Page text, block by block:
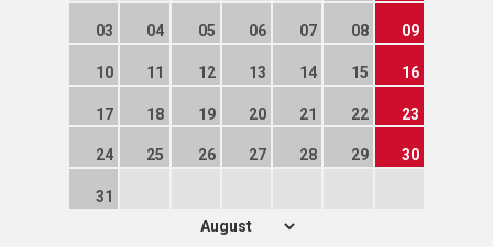
03 04 05 06 07 08 09
10 11 12 13 14 15 16
17 18 19 20 21 22 23
24 25 26 27 28 29 30
31